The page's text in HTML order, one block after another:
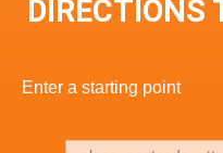
DIRECTIONS
Enter a starting point